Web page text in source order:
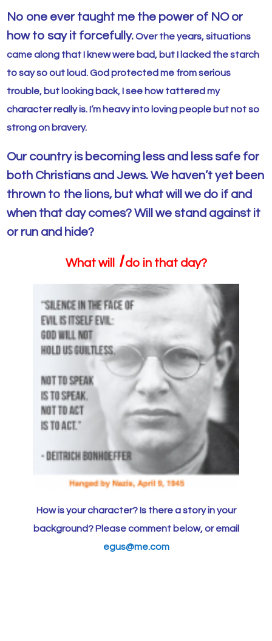
No one ever taught me the power of NO or
how to say it forcefully.Over the years, situations
came along that I knew were bad, but I lacked the starch
to say so out loud. God protected me from serious
trouble, but looking back, I see how tattered my
character really is. I’m heavy into loving people but not so
strong on bravery.
Our country is becoming less and less safe for
both Christians and Jews. We haven’t yet been
thrown to the lions, but what will we do if and
when that day comes? Will we stand against it
or run and hide?
What will I do in that day?
How is your character? Is there a story in your
background? Please comment below, or email
egus@me.com